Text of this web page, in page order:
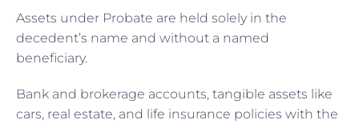
Assets under Probate are held solely in the
decedent’s name and without a named
beneficiary.
Bank and brokerage accounts, tangible assets like
cars, real estate, and life insurance policies with the